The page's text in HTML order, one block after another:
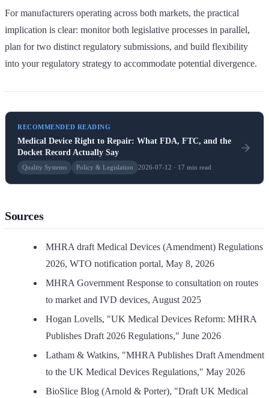
For manufacturers operating across both markets, the practical
implication is clear: monitor both legislative processes in parallel,
plan for two distinct regulatory submissions, and build flexibility
into your regulatory strategy to accommodate potential divergence.
RECOMMENDED READING
Medical Device Right to Repair: What FDA, FTC, and the
Docket Record Actually Say
Quality Systems Policy & Legislation 2026-07-12 · 17 min read
Sources
MHRA draft Medical Devices (Amendment) Regulations
2026, WTO notification portal, May 8, 2026
MHRA Government Response to consultation on routes
to market and IVD devices, August 2025
Hogan Lovells, "UK Medical Devices Reform: MHRA
Publishes Draft 2026 Regulations," June 2026
Latham & Watkins, "MHRA Publishes Draft Amendment
to the UK Medical Devices Regulations," May 2026
BioSlice Blog (Arnold & Porter), "Draft UK Medical